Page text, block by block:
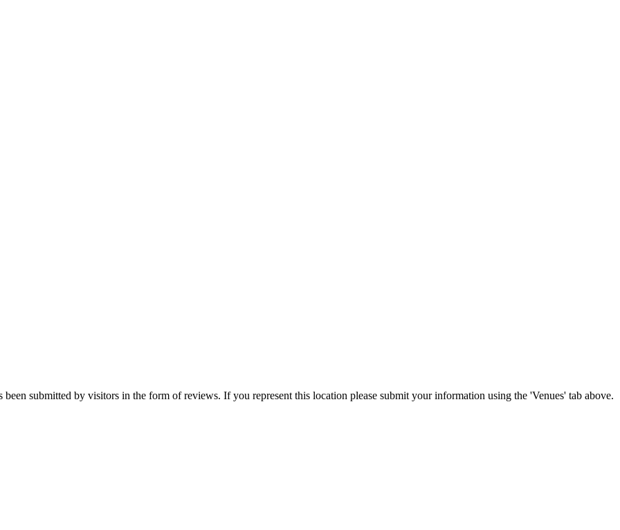
submitted by visitors in the form of reviews. If you represent this location please submit your information using the 'Venues' tab above.